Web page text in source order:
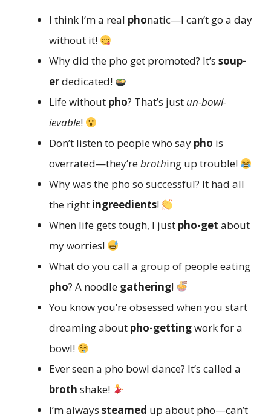
I think I’m a real phonatic—I can’t go a day
without it!
Why did the pho get promoted? It’s soup-
erdedicated!
Life without pho? That’s just un-bowl-
ievable!
Don’t listen to people who say pho is
overrated—they’rebrothing up trouble!
Why was the pho so successful? It had all
the right ingreedients!
When life gets tough, I just pho-get about
my worries!
What do you call a group of people eating
pho? A noodle gathering!
You know you’re obsessed when you start
dreaming about pho-gettingwork for a
bowl!
Ever seen a pho bowl dance? It’s called a
broth shake!
I’m always steamed up about pho—can’t